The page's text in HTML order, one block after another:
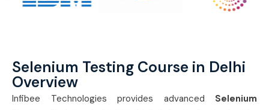
Selenium Testing Course in Delhi
Overview
Infibee Technologies provides advanced Selenium